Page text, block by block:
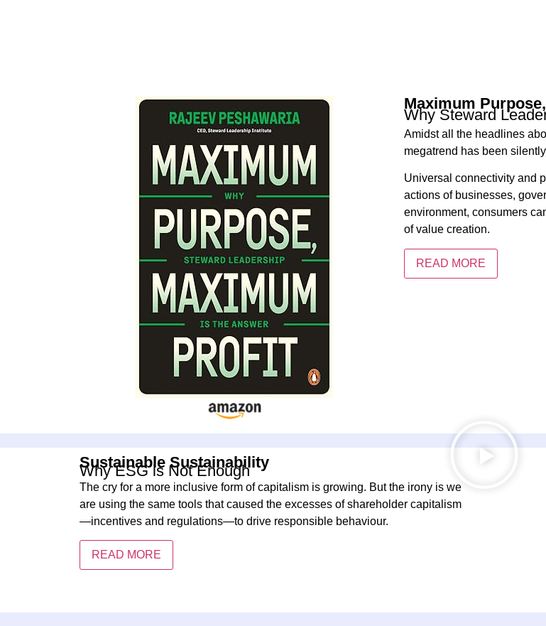
Maximum
Why Steward
Amidst all the headlines
megatrend has been
Universal connectivity and
actions of businesses,
environment, consumers
of value creation.
READ MORE
Sustainable Sustainability
Why ESG is Not Enough
The cry for a more inclusive form of capitalism is growing. But the irony is we
are using the same tools that caused the excesses of shareholder capitalism
—incentives and regulations—to drive responsible behaviour.
READ MORE